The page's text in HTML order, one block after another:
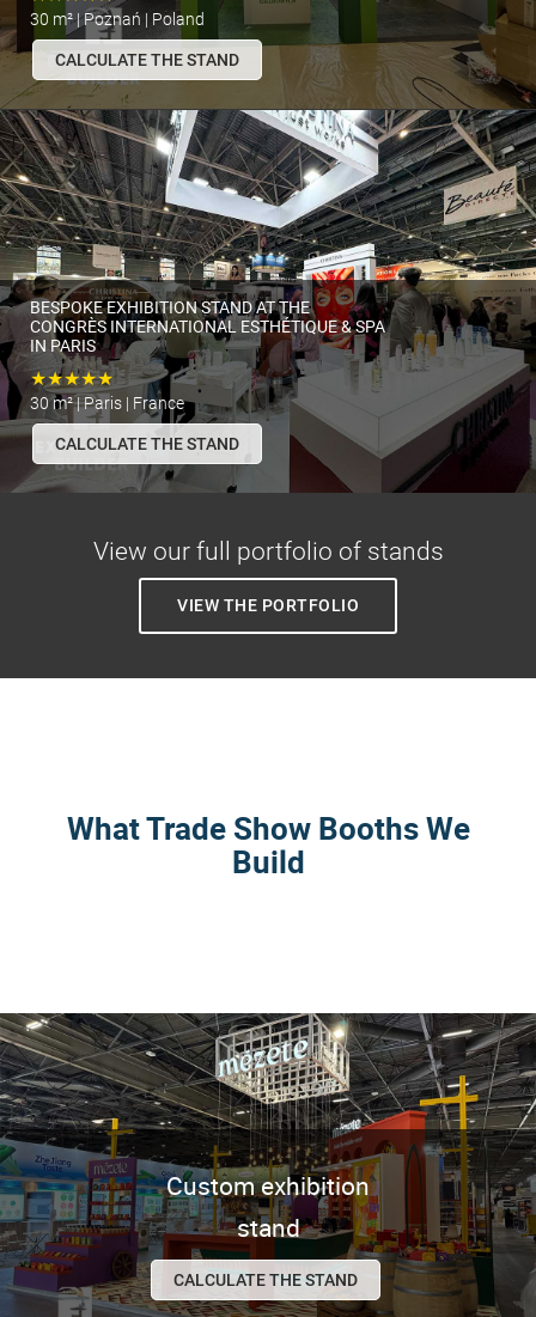
30 m² | Poznań | Poland
CALCULATE THE STAND
BESPOKE EXHIBITION STAND AT THE
CONGRÈS INTERNATIONAL ESTHÉTIQUE & SPA
IN PARIS
★★★★★
30 m² | Paris | France
CALCULATE THE STAND
View our full portfolio of stands
VIEW THE PORTFOLIO
What Trade Show Booths We
Build
Custom exhibition
stand
CALCULATE THE STAND